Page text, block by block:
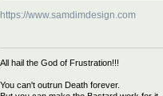
https://www.samdimdesign.com
All hail the God of Frustration!!!
You can't outrun Death forever.